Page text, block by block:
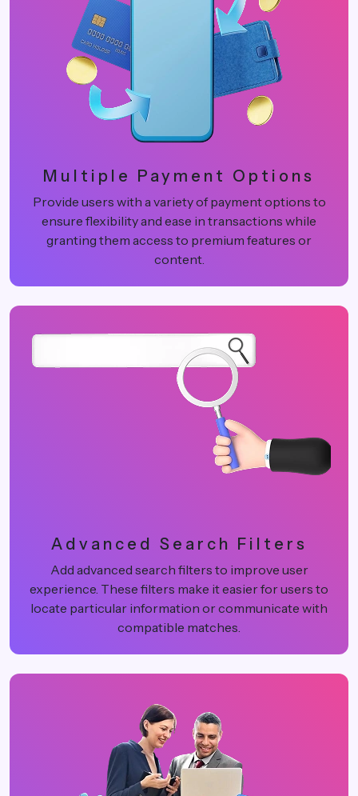
Multiple Payment Options
Provide users with a variety of payment options to
ensure flexibility and ease in transactions while
granting them access to premium features or
content.
Advanced Search Filters
Add advanced search filters to improve user
experience. These filters make it easier for users to
locate particular information or communicate with
compatible matches.